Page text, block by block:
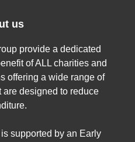
us
provide a dedicated
of ALL charities and
offering a wide range of
are designed to reduce
supported by an Early